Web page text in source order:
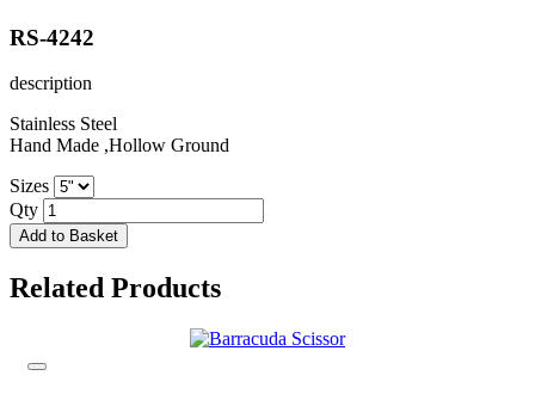
RS-4242
description
Stainless Steel
Hand Made ,Hollow Ground
Sizes
Qty
Add to Basket
Related Products